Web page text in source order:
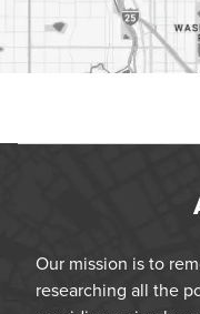
Our mission is to
researching all the